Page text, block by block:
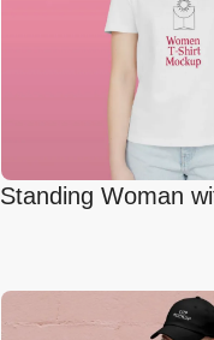
Standing Woman